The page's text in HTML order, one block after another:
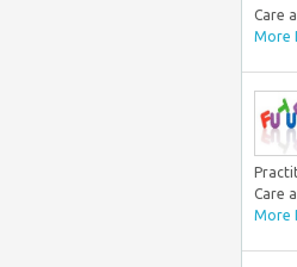
Care
More
Care
More